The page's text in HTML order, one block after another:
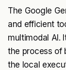
The Google
and efficient
multimodal AI.
the process of
the local